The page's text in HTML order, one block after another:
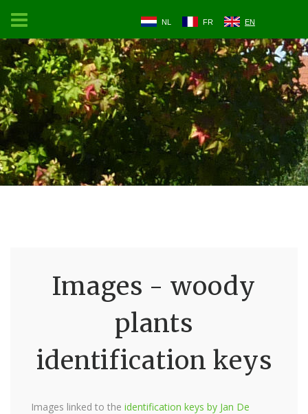
NL FR EN
Images - woody
plants
identification keys
Images linked to the identification keys by Jan De